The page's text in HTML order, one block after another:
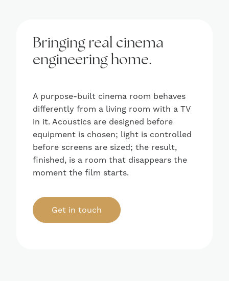
Bringing real cinema
engineering home.
A purpose-built cinema room behaves
differently from a living room with a TV
in it. Acoustics are designed before
equipment is chosen; light is controlled
before screens are sized; the result,
finished, is a room that disappears the
moment the film starts.
Get in touch